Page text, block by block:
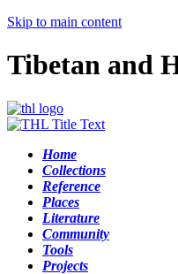
Skip to main content
Tibetan and
Home
Collections
Reference
Places
Literature
Community
Tools
Projects